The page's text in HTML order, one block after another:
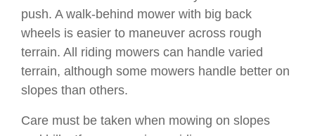
push. A walk-behind mower with big back
wheels is easier to maneuver across rough
terrain. All riding mowers can handle varied
terrain, although some mowers handle better on
slopes than others.
Care must be taken when mowing on slopes